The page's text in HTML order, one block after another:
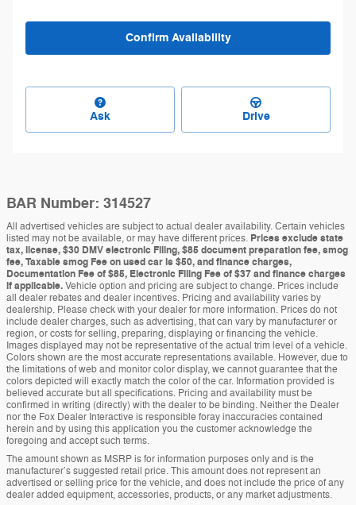
Confirm Availability
Ask Drive
BAR Number: 314527
All advertised vehicles are subject to actual dealer availability. Certain vehicles
listed may not be available, or may have different prices. Prices exclude state
tax, license, $30 DMV electronic Filing, $85 document preparation fee, smog
fee, Taxable smog Fee on used car is $50, and finance charges,
Documentation Fee of $85, Electronic Filing Fee of $37 and finance charges
if applicable.Vehicle option and pricing are subject to change. Prices include
all dealer rebates and dealer incentives. Pricing and availability varies by
dealership. Please check with your dealer for more information. Prices do not
include dealer charges, such as advertising, that can vary by manufacturer or
region, or costs for selling, preparing, displaying or financing the vehicle.
Images displayed may not be representative of the actual trim level of a vehicle.
Colors shown are the most accurate representations available. However, due to
the limitations of web and monitor color display, we cannot guarantee that the
colors depicted will exactly match the color of the car. Information provided is
believed accurate but all specifications. Pricing and availability must be
confirmed in writing (directly) with the dealer to be binding. Neither the Dealer
nor the Fox Dealer Interactive is responsible foray inaccuracies contained
herein and by using this application you the customer acknowledge the
foregoing and accept such terms.
The amount shown as MSRP is for information purposes only and is the
manufacturer’s suggested retail price. This amount does not represent an
advertised or selling price for the vehicle, and does not include the price of any
dealer added equipment, accessories, products, or any market adjustments.